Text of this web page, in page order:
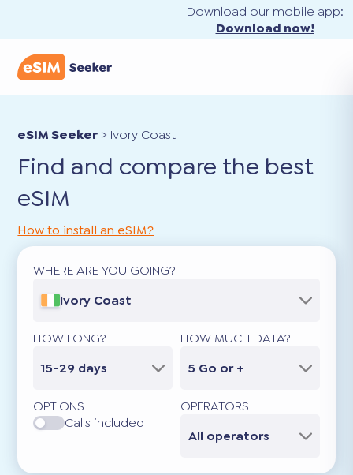
Download our mobile app:
Download now!
eSIM Seeker > Ivory Coast
Find and compare the best
eSIM
How to install an eSIM?
WHERE ARE YOU GOING?
Ivory Coast
HOW LONG?
15-29 days
HOW MUCH DATA?
5 Go or +
OPTIONS
Calls included
OPERATORS
All operators